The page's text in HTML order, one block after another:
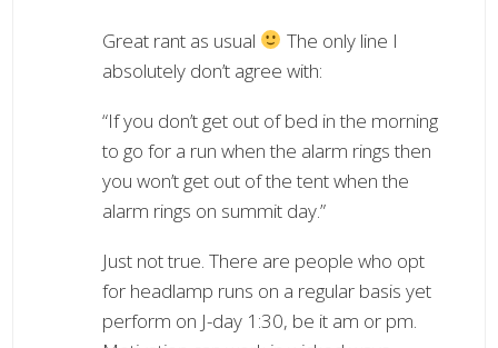
Great rant as usual
The only line I
absolutely don’t agree with:
“If you don’t get out of bed in the morning
to go for a run when the alarm rings then
you won’t get out of the tent when the
alarm rings on summit day.”
Just not true. There are people who opt
for headlamp runs on a regular basis yet
perform on J-day 1:30, be it am or pm.